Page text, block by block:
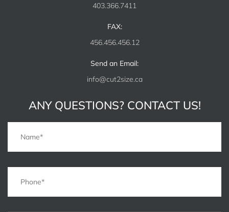
403.366.7411
FAX:
456.456.456.12
Send an Email:
info@cut2size.ca
ANY QUESTIONS? CONTACT US!